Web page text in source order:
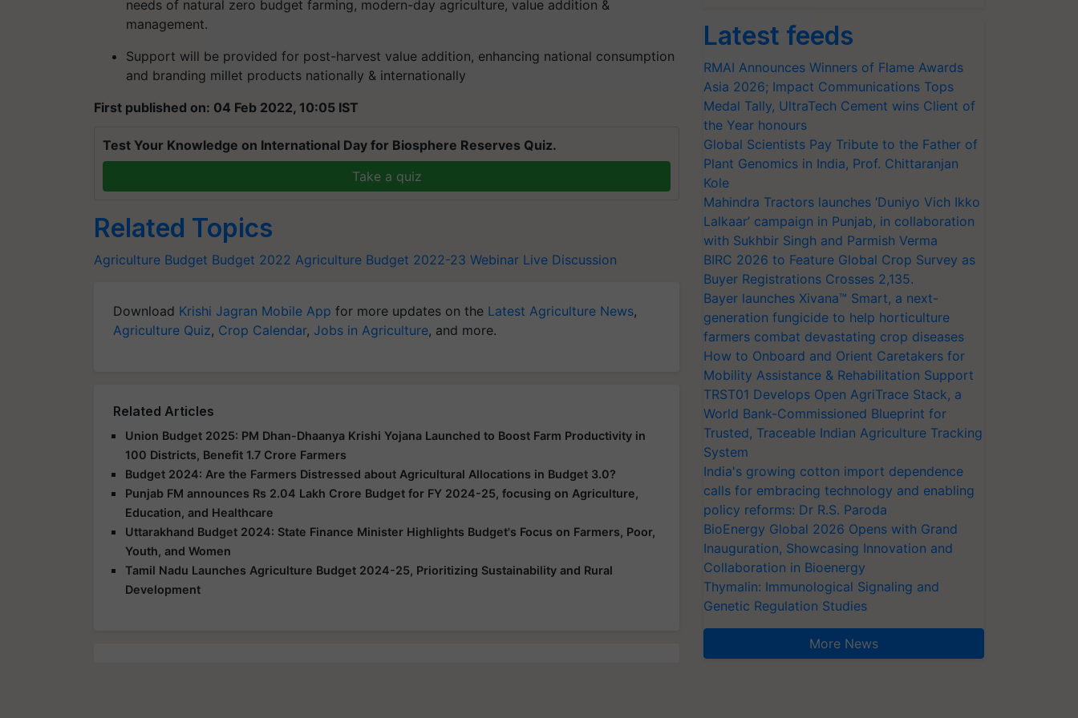
needs of natural zero budget farming, modern-day agriculture, value addition &
management.
Support will be provided for post-harvest value addition, enhancing national consumption
and branding millet products nationally & internationally
First published on: 04 Feb 2022, 10:05 IST
Test Your Knowledge on International Day for Biosphere Reserves Quiz.
Take a quiz
Related Topics
Agriculture Budget Budget 2022 Agriculture Budget 2022-23 Webinar Live Discussion
Download Krishi Jagran Mobile App for more updates on the Latest Agriculture News,
Agriculture Quiz, Crop Calendar, Jobs in Agriculture, and more.
Related Articles
Union Budget 2025: PM Dhan-Dhaanya Krishi Yojana Launched to Boost Farm Productivity in
100 Districts, Benefit 1.7 Crore Farmers
Budget 2024: Are the Farmers Distressed about Agricultural Allocations in Budget 3.0?
Punjab FM announces Rs 2.04 Lakh Crore Budget for FY 2024-25, focusing on Agriculture,
Education, and Healthcare
Uttarakhand Budget 2024: State Finance Minister Highlights Budget's Focus on Farmers, Poor,
Youth, and Women
Tamil Nadu Launches Agriculture Budget 2024-25, Prioritizing Sustainability and Rural
Development
Latest feeds
RMAI Announces Winners of Flame Awards
Asia 2026; Impact Communications Tops
Medal Tally, UltraTech Cement wins Client of
the Year honours
Global Scientists Pay Tribute to the Father of
Plant Genomics in India, Prof. Chittaranjan
Kole
Mahindra Tractors launches ‘Duniyo Vich Ikko
Lalkaar’ campaign in Punjab, in collaboration
with Sukhbir Singh and Parmish Verma
BIRC 2026 to Feature Global Crop Survey as
Buyer Registrations Crosses 2,135.
Bayer launches Xivana™ Smart, a next-
generation fungicide to help horticulture
farmers combat devastating crop diseases
How to Onboard and Orient Caretakers for
Mobility Assistance & Rehabilitation Support
TRST01 Develops Open AgriTrace Stack, a
World Bank-Commissioned Blueprint for
Trusted, Traceable Indian Agriculture Tracking
System
India's growing cotton import dependence
calls for embracing technology and enabling
policy reforms: Dr R.S. Paroda
BioEnergy Global 2026 Opens with Grand
Inauguration, Showcasing Innovation and
Collaboration in Bioenergy
Thymalin: Immunological Signaling and
Genetic Regulation Studies
More News